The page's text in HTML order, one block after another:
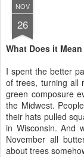
NOV
26
What Does it
I spent the better
of trees, turning all
green composure
the Midwest.
their hats pulled
in Wisconsin. And
November all
about trees